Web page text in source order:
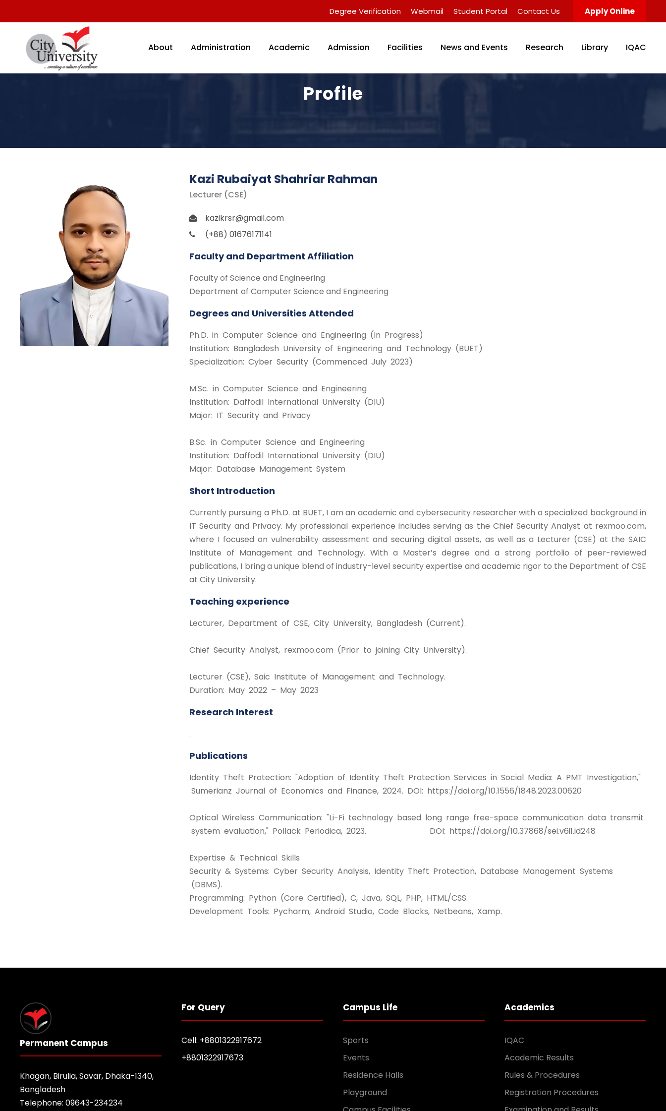
Degree Verification Webmail Student Portal Contact Us Apply Online
About Administration Academic Admission Facilities News and Events Research Library IQAC
Profile
Kazi Rubaiyat Shahriar Rahman
Lecturer (CSE)
kazikrsr@gmail.com
(+88) 01676171141
Faculty and Department Affiliation
Faculty of Science and Engineering
Department of Computer Science and Engineering
Degrees and Universities Attended
Ph.D. in Computer Science and Engineering (In Progress)
Institution: Bangladesh University of Engineering and Technology (BUET)
Specialization: Cyber Security (Commenced July 2023)
M.Sc. in Computer Science and Engineering
Institution: Daffodil International University (DIU)
Major: IT Security and Privacy
B.Sc. in Computer Science and Engineering
Institution: Daffodil International University (DIU)
Major: Database Management System
Short Introduction
Currently pursuing a Ph.D. at BUET, I am an academic and cybersecurity researcher with a specialized background in
IT Security and Privacy. My professional experience includes serving as the Chief Security Analyst at rexmoo.com,
where I focused on vulnerability assessment and securing digital assets, as well as a Lecturer (CSE) at the SAIC
Institute of Management and Technology. With a Master’s degree and a strong portfolio of peer-reviewed
publications, I bring a unique blend of industry-level security expertise and academic rigor to the Department of CSE
at City University.
Teaching experience
Lecturer, Department of CSE, City University, Bangladesh (Current).
Chief Security Analyst, rexmoo.com (Prior to joining City University).
Lecturer (CSE), Saic Institute of Management and Technology.
Duration: May 2022 – May 2023
Research Interest
.
Publications
Identity Theft Protection: "Adoption of Identity Theft Protection Services in Social Media: A PMT Investigation,"
Sumerianz Journal of Economics and Finance, 2024. DOI: https://doi.org/10.1556/1848.2023.00620
Optical Wireless Communication: "Li-Fi technology based long range free-space communication data transmit
system evaluation," Pollack Periodica, 2023. DOI: https://doi.org/10.37868/sei.v6i1.id248
Expertise & Technical Skills
Security & Systems: Cyber Security Analysis, Identity Theft Protection, Database Management Systems
(DBMS).
Programming: Python (Core Certified), C, Java, SQL, PHP, HTML/CSS.
Development Tools: Pycharm, Android Studio, Code Blocks, Netbeans, Xamp.
Permanent Campus
Khagan, Birulia, Savar, Dhaka-1340,
Bangladesh
Telephone: 09643-234234
For Query
Cell: +8801322917672
+8801322917673
Campus Life
Sports
Events
Residence Halls
Playground
Academics
IQAC
Academic Results
Rules & Procedures
Registration Procedures